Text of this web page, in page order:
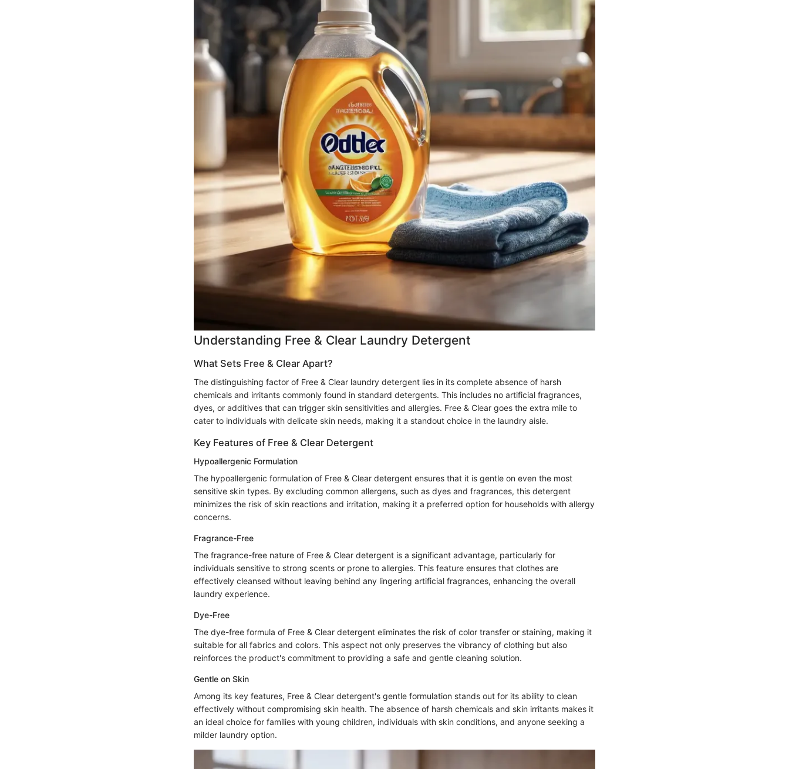
Understanding Free & Clear Laundry Detergent
What Sets Free & Clear Apart?
The distinguishing factor of Free & Clear laundry detergent lies in its complete absence of harsh
chemicals and irritants commonly found in standard detergents. This includes no artificial fragrances,
dyes, or additives that can trigger skin sensitivities and allergies. Free & Clear goes the extra mile to
cater to individuals with delicate skin needs, making it a standout choice in the laundry aisle.
Key Features of Free & Clear Detergent
Hypoallergenic Formulation
The hypoallergenic formulation of Free & Clear detergent ensures that it is gentle on even the most
sensitive skin types. By excluding common allergens, such as dyes and fragrances, this detergent
minimizes the risk of skin reactions and irritation, making it a preferred option for households with allergy
concerns.
Fragrance-Free
The fragrance-free nature of Free & Clear detergent is a significant advantage, particularly for
individuals sensitive to strong scents or prone to allergies. This feature ensures that clothes are
effectively cleansed without leaving behind any lingering artificial fragrances, enhancing the overall
laundry experience.
Dye-Free
The dye-free formula of Free & Clear detergent eliminates the risk of color transfer or staining, making it
suitable for all fabrics and colors. This aspect not only preserves the vibrancy of clothing but also
reinforces the product's commitment to providing a safe and gentle cleaning solution.
Gentle on Skin
Among its key features, Free & Clear detergent's gentle formulation stands out for its ability to clean
effectively without compromising skin health. The absence of harsh chemicals and skin irritants makes it
an ideal choice for families with young children, individuals with skin conditions, and anyone seeking a
milder laundry option.